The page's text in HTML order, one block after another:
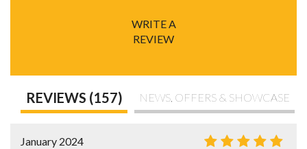
WRITE A
REVIEW
REVIEWS (157) NEWS, OFFERS & SHOWCASE
January 2024